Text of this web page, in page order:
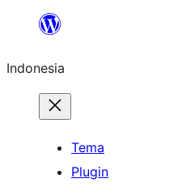
Lewati
konten
Indonesia
Tema
Plugin